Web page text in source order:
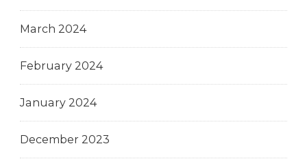
March 2024
February 2024
January 2024
December 2023